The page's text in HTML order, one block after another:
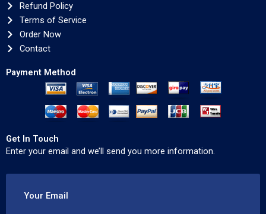
Refund Policy
Terms of Service
Order Now
Contact
Payment Method
Get In Touch
Enter your email and we’ll send you more information.
Your Email